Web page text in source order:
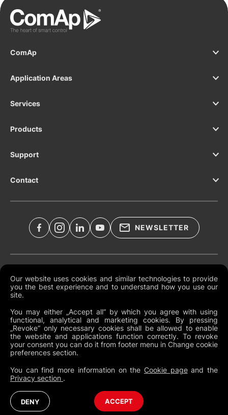
Our website uses cookies and similar technologies to provide
you the best experience and to understand how you use our
site.
You may either „Accept all“ by which you agree with using
functional, analytical and marketing cookies. By pressing
„Revoke“ only necessary cookies shall be allowed to enable
the website and applications function correctly. To revoke
your consent you can do it from footer menu in Change cookie
preferences section.
You can find more information on the Cookie pageand the
Privacy section .
ComAp
Application Areas
Services
Products
Support
Contact
NEWSLETTER
Global Terms and Conditions
Cookies
Change Cookie Preferences
North America
Australia (English)